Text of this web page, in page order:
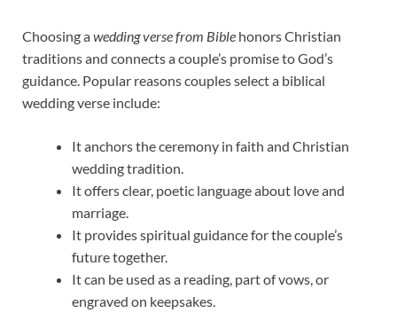
Choosing awedding verse from Bible honors Christian
traditions and connects a couple’s promise to God’s
guidance. Popular reasons couples select a biblical
wedding verse include:
It anchors the ceremony in faith and Christian
wedding tradition.
It offers clear, poetic language about love and
marriage.
It provides spiritual guidance for the couple’s
future together.
It can be used as a reading, part of vows, or
engraved on keepsakes.